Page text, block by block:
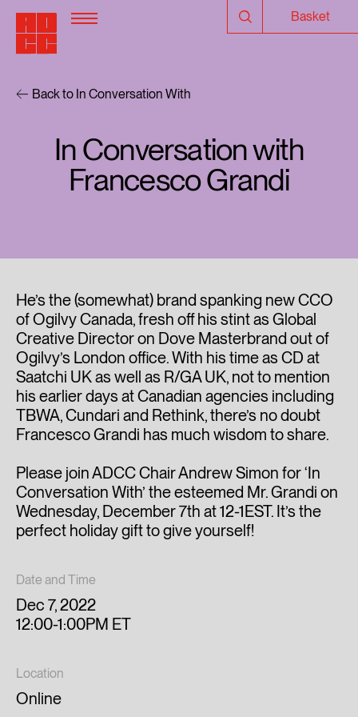
Basket
Back to In Conversation With
In Conversation with
Francesco Grandi
He’s the (somewhat) brand spanking new CCO
of Ogilvy Canada, fresh off his stint as Global
Creative Director on Dove Masterbrand out of
Ogilvy’s London office. With his time as CD at
Saatchi UK as well as R/GA UK, not to mention
his earlier days at Canadian agencies including
TBWA, Cundari and Rethink, there’s no doubt
Francesco Grandi has much wisdom to share.
Please join ADCC Chair Andrew Simon for ‘In
Conversation With’ the esteemed Mr. Grandi on
Wednesday, December 7th at 12-1EST. It’s the
perfect holiday gift to give yourself!
Date and Time
Dec 7, 2022
12:00-1:00PM ET
Location
Online